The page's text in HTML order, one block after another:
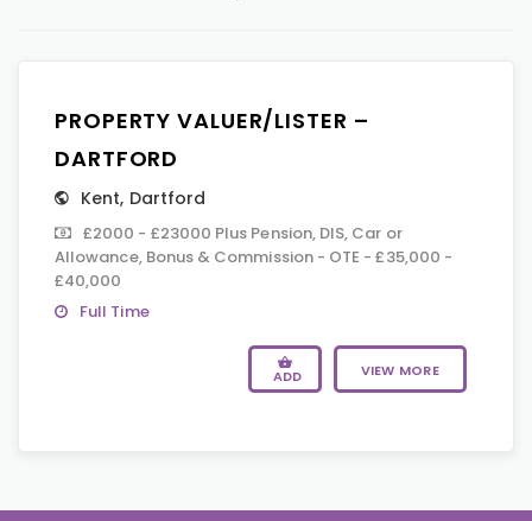
PROPERTY VALUER/LISTER –
DARTFORD
Kent, Dartford
£2000 - £23000 Plus Pension, DIS, Car or
Allowance, Bonus & Commission - OTE - £35,000 -
£40,000
Full Time
ADD VIEW MORE